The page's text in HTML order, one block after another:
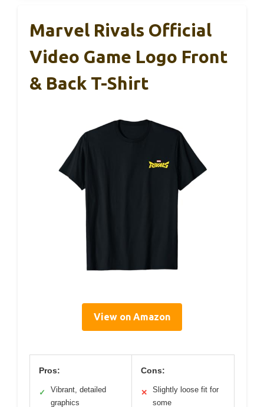
Marvel Rivals Official
Video Game Logo Front
& Back T-Shirt
View on Amazon
Pros:
✓
Vibrant, detailed
graphics
Cons:
✕
Slightly loose fit for
some